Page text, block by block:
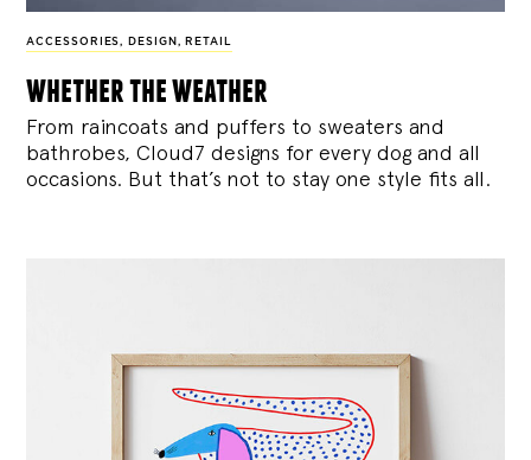
ACCESSORIES , DESIGN , RETAIL
whether the weather
From raincoats and puffers to sweaters and
bathrobes, Cloud7 designs for every dog and all
occasions. But that’s not to stay one style fits all.